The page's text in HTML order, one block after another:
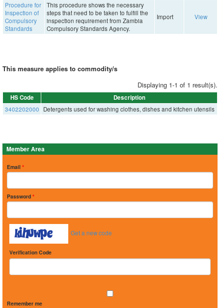
Procedure for
Inspection of
Compulsory
Standards
This procedure shows the necessary
steps that need to be taken to fulfill the
inspection requirement from Zambia
Compulsory Standards Agency.
Import View
This measure applies to commodity/s
Displaying 1-1 of 1 result(s).
HS Code Description
3402202000 Detergents used for washing clothes, dishes and kitchen utensils
Member Area
Email *
Password *
Get a new code
Verification Code
Remember me